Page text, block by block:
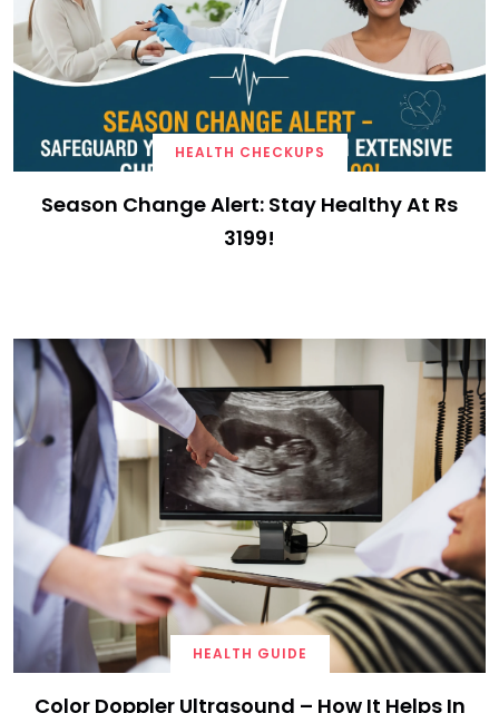
HEALTH CHECKUPS
Season Change Alert: Stay Healthy At Rs
3199!
HEALTH GUIDE
Color Doppler Ultrasound – How It Helps In